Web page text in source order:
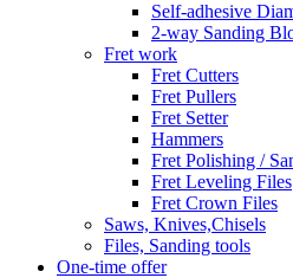
Self-adhesive
2-way Sanding
Fret work
Fret Cutters
Fret Pullers
Fret Setter
Hammers
Fret Polishing /
Fret Leveling Files
Fret Crown Files
Saws, Knives,Chisels
Files, Sanding tools
One-time offer